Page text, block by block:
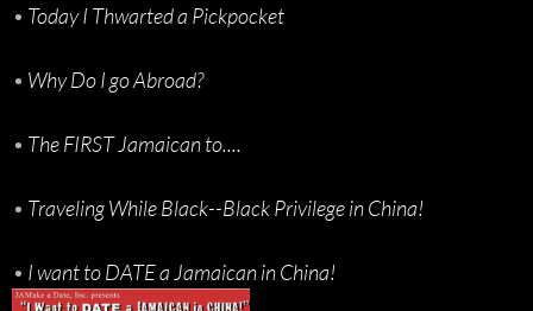
• Today I Thwarted a Pickpocket
• Why Do I go Abroad?
• The FIRST Jamaican to....
• Traveling While Black--Black Privilege in China!
• I want to DATE a Jamaican in China!